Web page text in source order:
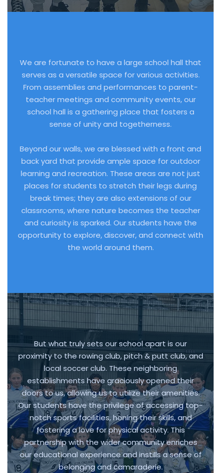
We are fortunate to have a large school hall that
serves as a versatile space for various activities.
From assemblies and performances to parent-
teacher meetings and community events, our
school hall is a gathering place that fosters a
sense of unity and togetherness.
Beyond our walls, we are blessed with a front and
back yard that provide ample space for outdoor
learning and recreation. These areas are not just
places for students to stretch their legs during
break times; they are also extensions of our
classrooms, where nature becomes the teacher
and curiosity is sparked. Our students have the
opportunity to explore, discover, and connect with
the world around them.
But what truly sets our school apart is our
proximity to the rowing club, pitch & putt club, and
local soccer club. These neighboring
establishments have graciously opened their
doors to us, allowing us to utilize their amenities.
Our students have the privilege of accessing top-
notch sports facilities, honing their skills, and
fostering a love for physical activity. This
partnership with the wider community enriches
our educational experience and instills a sense of
belonging and camaraderie.